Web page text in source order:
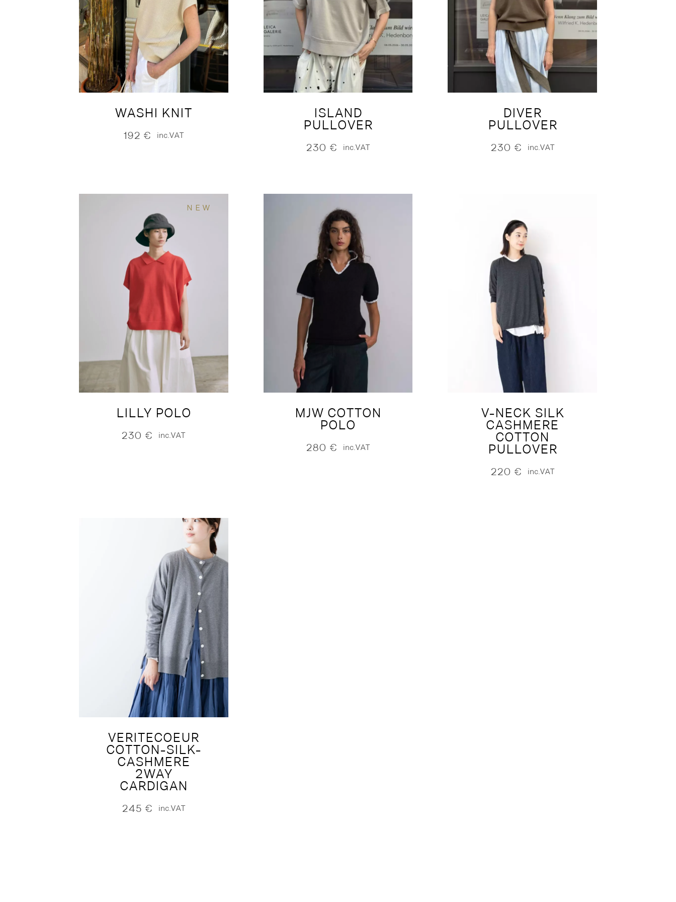
WASHI KNIT
192 € inc.VAT
ISLAND
PULLOVER
230 € inc.VAT
DIVER
PULLOVER
230 € inc.VAT
NEW
LILLY POLO
230 € inc.VAT
MJW COTTON
POLO
280 € inc.VAT
V-NECK SILK
CASHMERE
COTTON
PULLOVER
220 € inc.VAT
VERITECOEUR
COTTON-SILK-
CASHMERE
2WAY
CARDIGAN
245 € inc.VAT